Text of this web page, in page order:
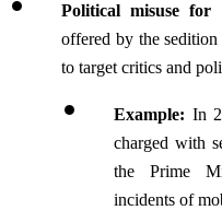
Political misuse for
offered by the
to target critics and
Example: In
charged with
the Prime
incidents of